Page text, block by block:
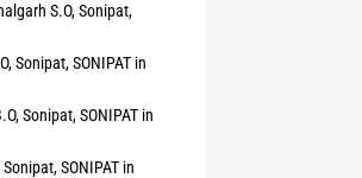
S.O, Sonipat,
Sonipat, SONIPAT in
Sonipat, SONIPAT in
SONIPAT in